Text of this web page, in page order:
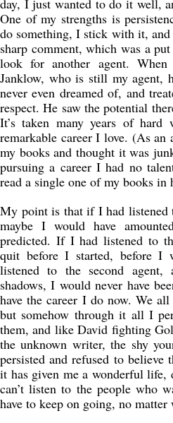
day, I just wanted to do it well,
One of my strengths is
do something, I stick with it,
sharp comment, which was a
look for another agent.
Janklow, who is still my agent,
never even dreamed of, and
respect. He saw the potential
It’s taken many years of
remarkable career I love. (As an
my books and thought it was
pursuing a career I had no
read a single one of my books in
My point is that if I had listened
maybe I would have
predicted. If I had listened to
quit before I started, before I
listened to the second
shadows, I would never have
have the career I do now. We
but somehow through it all I
them, and like David fighting
the unknown writer, the shy
persisted and refused to
it has given me a wonderful
can’t listen to the people who
have to keep on going, no matter